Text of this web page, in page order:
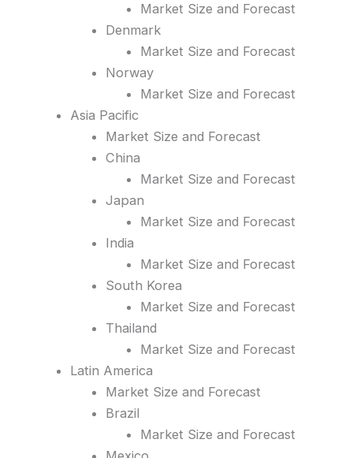
Market Size and Forecast
Denmark
Market Size and Forecast
Norway
Market Size and Forecast
Asia Pacific
Market Size and Forecast
China
Market Size and Forecast
Japan
Market Size and Forecast
India
Market Size and Forecast
South Korea
Market Size and Forecast
Thailand
Market Size and Forecast
Latin America
Market Size and Forecast
Brazil
Market Size and Forecast